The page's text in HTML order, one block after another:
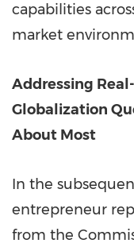
capabilities
market
Addressing
Globalization
About Most
In the
entrepreneur
from the